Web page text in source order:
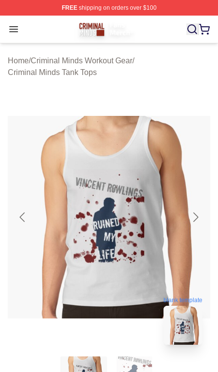
FREEshipping on orders over $100
Open menu
Criminal Minds Store - Official Criminal Minds
Home/Criminal Minds Workout Gear/
Criminal Minds Tank Tops
blank template